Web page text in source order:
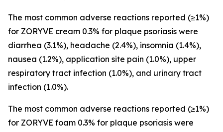
The most common adverse reactions reported (≥1%)
for ZORYVE cream 0.3% for plaque psoriasis were
diarrhea (3.1%), headache (2.4%), insomnia (1.4%),
nausea (1.2%), application site pain (1.0%), upper
respiratory tract infection (1.0%), and urinary tract
infection (1.0%).
The most common adverse reactions reported (≥1%)
for ZORYVE foam 0.3% for plaque psoriasis were